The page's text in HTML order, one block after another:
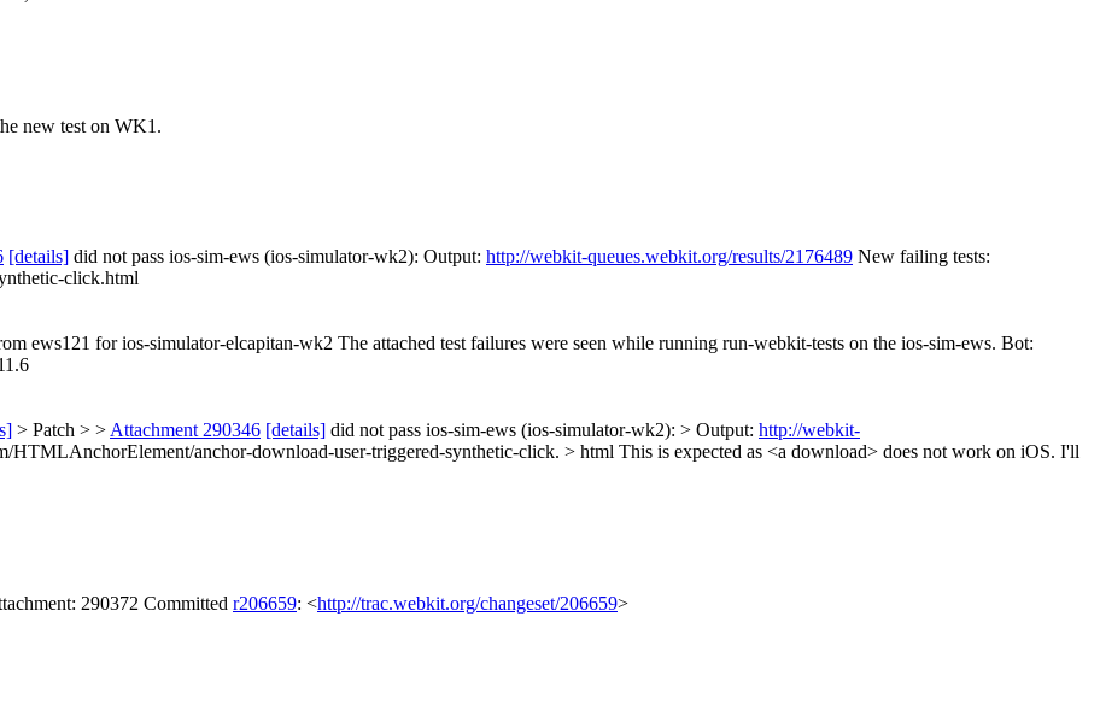
new test on WK1.
[details] did not pass ios-sim-ews (ios-simulator-wk2): Output: http://webkit-queues.webkit.org/results/2176489 New failing tests:
click.html
ews121 for ios-simulator-elcapitan-wk2 The attached test failures were seen while running run-webkit-tests on the ios-sim-ews. Bot:
> Patch > > Attachment 290346 [details] did not pass ios-sim-ews (ios-simulator-wk2): > Output: http://webkit-
HTMLAnchorElement/anchor-download-user-triggered-synthetic-click. > html This is expected as <a download> does not work on iOS. I'll
290372 Committed r206659: <http://trac.webkit.org/changeset/206659>